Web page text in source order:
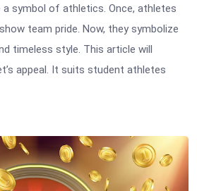
a symbol of athletics. Once, athletes
team pride. Now, they symbolize
timeless style. This article will
appeal. It suits student athletes